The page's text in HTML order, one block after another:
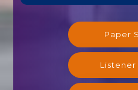
Paper
Listener